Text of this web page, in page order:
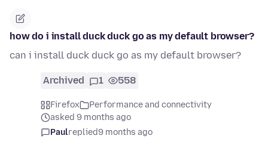
how do i install duck duck go as my default browser?
can i install duck duck go as my default browser?
Archived 1 558
Firefox
Performance and connectivity
asked 9 months ago
Paulreplied9 months ago